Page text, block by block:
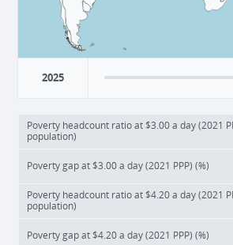
2025
Poverty headcount ratio at $3.00 a day (2021
population)
Poverty gap at $3.00 a day (2021 PPP) (%)
Poverty headcount ratio at $4.20 a day (2021
population)
Poverty gap at $4.20 a day (2021 PPP) (%)